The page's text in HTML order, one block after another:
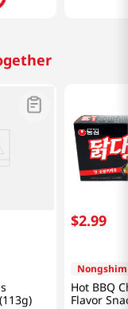
$2.99
Nongshim
Hot BBQ
Flavor